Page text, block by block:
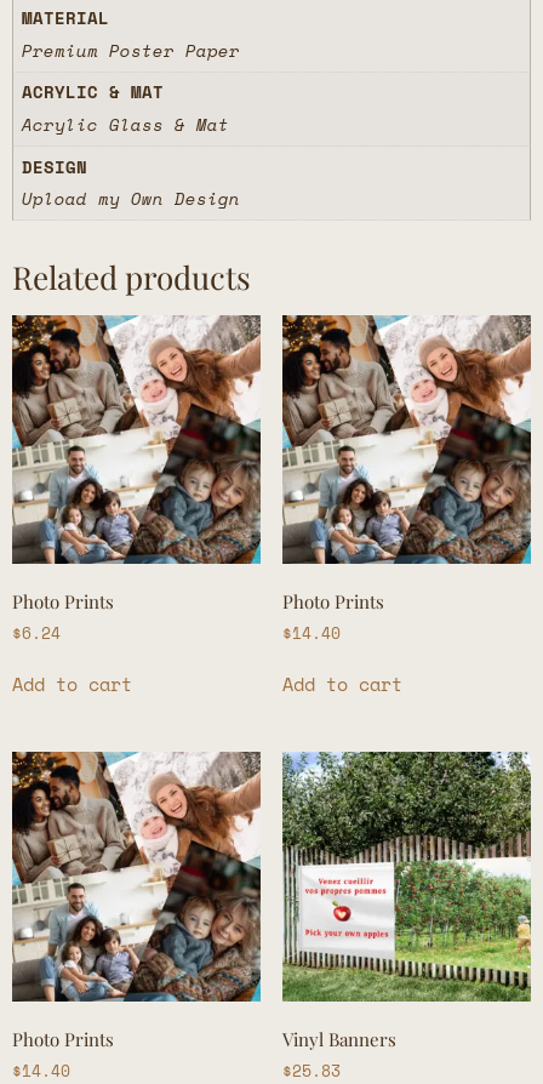
MATERIAL
Premium Poster Paper
ACRYLIC & MAT
Acrylic Glass & Mat
DESIGN
Upload my Own Design
Related products
Photo Prints
$6.24
Add to cart
Photo Prints
$14.40
Add to cart
Photo Prints
$14.40
Vinyl Banners
$25.83